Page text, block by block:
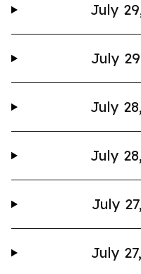
July
July
July
July
July
July